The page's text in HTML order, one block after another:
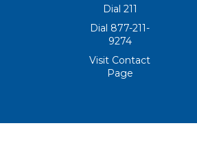
Dial 211
Dial 877-211-
9274
Visit Contact
Page